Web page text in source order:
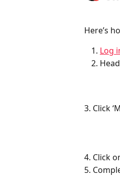
Here’s
Log
3. Click
4. Click
5.